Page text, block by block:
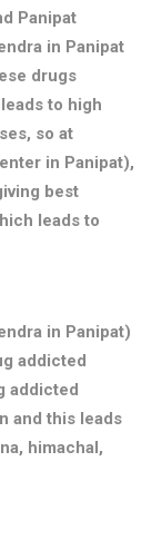
Panipat
in Panipat
drugs
to high
so at
in Panipat),
best
leads to
in Panipat)
addicted
addicted
and this leads
himachal,